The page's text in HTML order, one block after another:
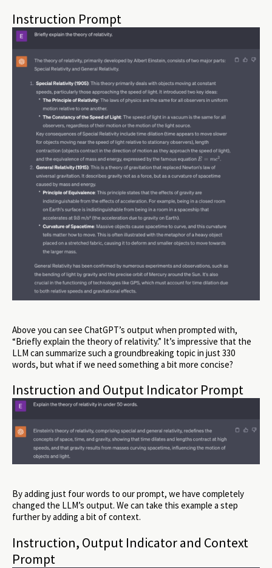
Instruction Prompt
Above you can see ChatGPT’s output when prompted with,
“Briefly explain the theory of relativity.” It’s impressive that the
LLM can summarize such a groundbreaking topic in just 330
words, but what if we need something a bit more concise?
Instruction and Output Indicator Prompt
By adding just four words to our prompt, we have completely
changed the LLM’s output. We can take this example a step
further by adding a bit of context.
Instruction, Output Indicator and Context
Prompt